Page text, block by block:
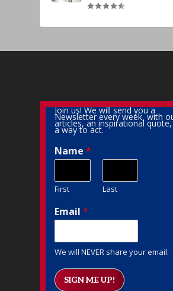
Join us! We will send you a
Newsletter every week, with
articles, an inspirational
a way to act.
Name*
First Last
Email*
We will NEVER share your email.
SIGN ME UP!